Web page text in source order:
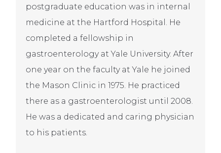
postgraduate education was in internal
medicine at the Hartford Hospital. He
completed a fellowship in
gastroenterology at Yale University. After
one year on the faculty at Yale he joined
the Mason Clinic in 1975. He practiced
there as a gastroenterologist until 2008.
He was a dedicated and caring physician
to his patients.